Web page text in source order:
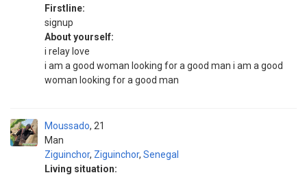
Firstline:
signup
About yourself:
i relay love
i am a good woman looking for a good man i am a good
woman looking for a good man
Moussado
Man
21
Ziguinchor, Ziguinchor, Senegal
Living situation: